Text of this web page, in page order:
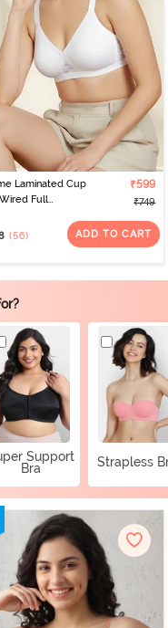
Laminated Cup
Full
₹599
₹749
(56) ADD TO CART
Support
Bra
Strapless